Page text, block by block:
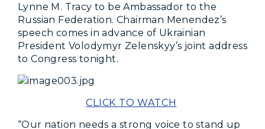
Lynne M. Tracy to be Ambassador to the
Russian Federation. Chairman Menendez’s
speech comes in advance of Ukrainian
President Volodymyr Zelenskyy’s joint address
to Congress tonight.
CLICK TO WATCH
“Our nation needs a strong voice to stand up